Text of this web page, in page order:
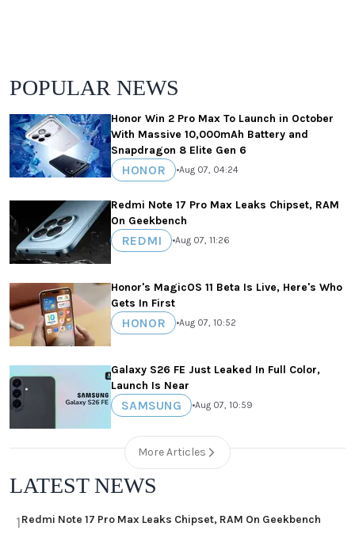
POPULAR NEWS
Honor Win 2 Pro Max To Launch in October
With Massive 10,000mAh Battery and
Snapdragon 8 Elite Gen 6
HONOR •Aug 07, 04:24
Redmi Note 17 Pro Max Leaks Chipset, RAM
On Geekbench
REDMI •Aug 07, 11:26
Honor's MagicOS 11 Beta Is Live, Here's Who
Gets In First
HONOR •Aug 07, 10:52
Galaxy S26 FE Just Leaked In Full Color,
Launch Is Near
SAMSUNG •Aug 07, 10:59
More Articles
LATEST NEWS
1Redmi Note 17 Pro Max Leaks Chipset, RAM On Geekbench